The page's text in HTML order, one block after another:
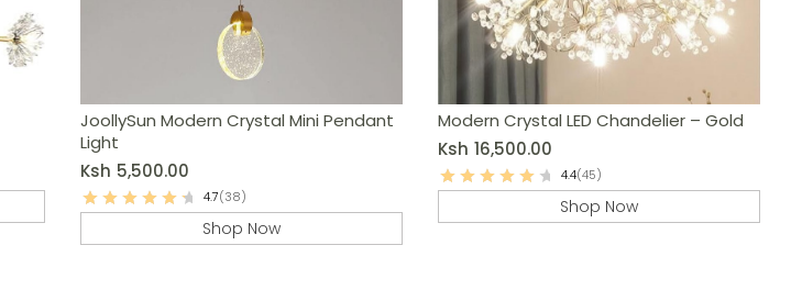
JoollySun Modern Crystal Mini Pendant
Light
Ksh 5,500.00
4.7(38)
Shop Now
Modern Crystal LED Chandelier – Gold
Ksh 16,500.00
4.4(45)
Shop Now